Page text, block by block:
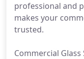
professional and
makes your
trusted.
Commercial